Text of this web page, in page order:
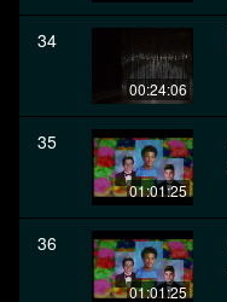
34
00:24:06
35
01:01:25
36
01:01:25